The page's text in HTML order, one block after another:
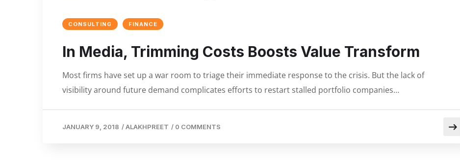
CONSULTING FINANCE
In Media, Trimming Costs Boosts Value Transform
Most firms have set up a war room to triage their immediate response to the crisis. But the lack of
visibility around future demand complicates efforts to restart stalled portfolio companies…
JANUARY 9, 2018 /ALAKHPREET / 0 COMMENTS